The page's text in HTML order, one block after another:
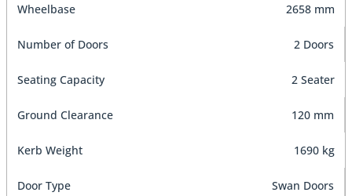
Wheelbase 2658 mm
Number of Doors 2 Doors
Seating Capacity 2 Seater
Ground Clearance 120 mm
Kerb Weight 1690 kg
Door Type Swan Doors